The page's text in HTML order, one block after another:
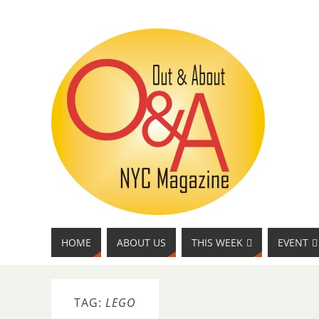
HOME ABOUT US THIS WEEK EVENT
TAG: LEGO